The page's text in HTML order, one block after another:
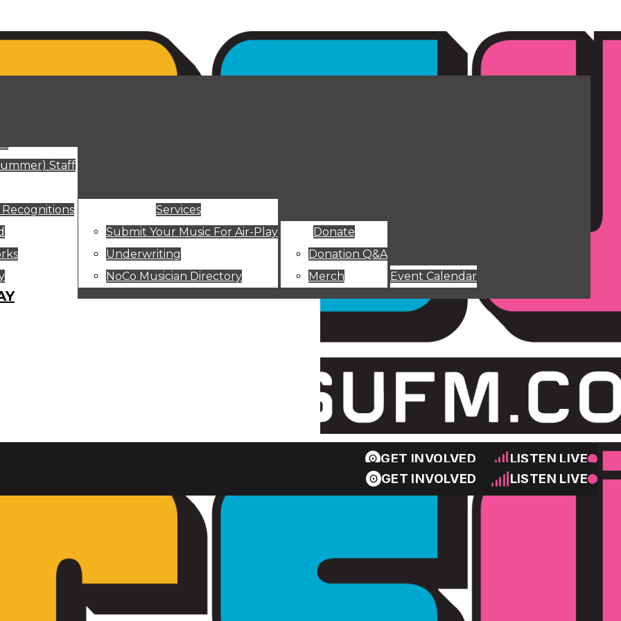
GET INVOLVED LISTEN LIVE
GET INVOLVED LISTEN LIVE
Staff
Recognitions
Services
Submit Your Music For Air-Play
Underwriting
NoCo Musician Directory
Donate
Donation Q&A
Merch
Event Calendar